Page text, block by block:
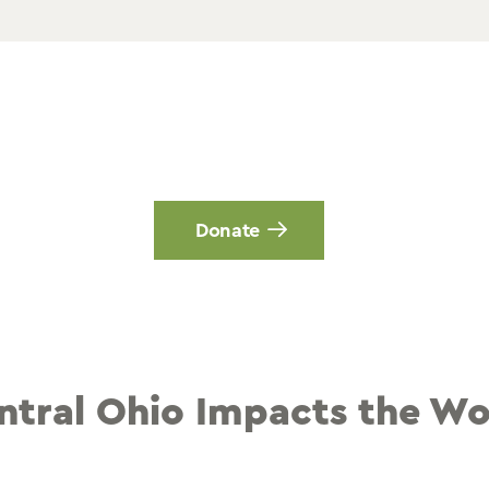
Donate
Ohio Impacts the